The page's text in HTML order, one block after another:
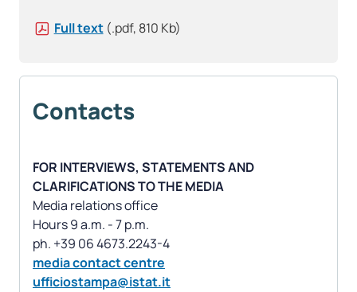
Full text (.pdf, 810 Kb)
Contacts
FOR INTERVIEWS, STATEMENTS AND
CLARIFICATIONS TO THE MEDIA
Media relations office
Hours 9 a.m. - 7 p.m.
media contact centre
ufficiostampa@istat.it